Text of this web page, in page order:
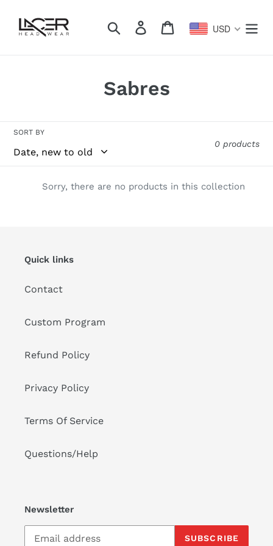
content
Search Log inCart USD
C
l
e
:
Sabres
SORT BY
0 products
Sorry, there are no products in this collection
Quick links
Contact
Custom Program
Refund Policy
Privacy Policy
Terms Of Service
Questions/Help
Newsletter
SUBSCRIBE